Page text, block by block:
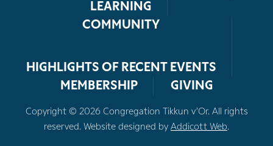
LEARNING
COMMUNITY
HIGHLIGHTS OF RECENT EVENTS
MEMBERSHIP
GIVING
Copyright © 2026 Congregation Tikkun v’Or. All rights
reserved. Website designed by Addicott Web.